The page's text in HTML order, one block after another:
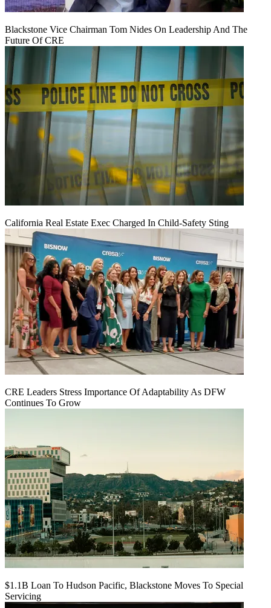
Blackstone Vice Chairman Tom Nides On Leadership And The
Future Of CRE
California Real Estate Exec Charged In Child-Safety Sting
CRE Leaders Stress Importance Of Adaptability As DFW
Continues To Grow
$1.1B Loan To Hudson Pacific, Blackstone Moves To Special
Servicing